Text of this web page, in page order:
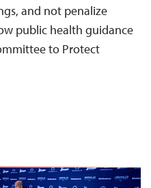
and not penalize
public health guidance
to Protect